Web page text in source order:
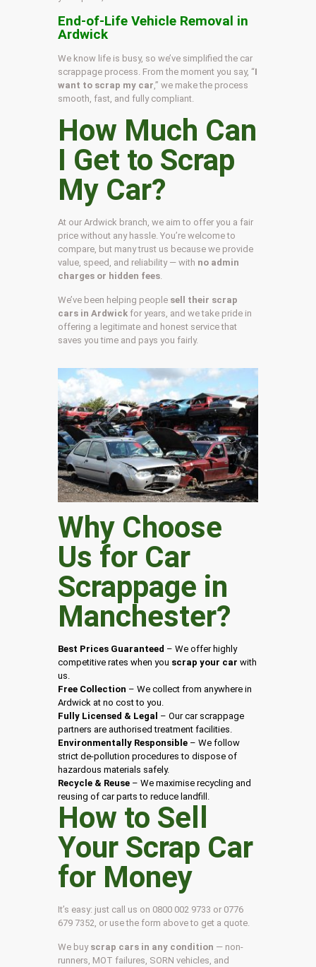
End-of-Life Vehicle Removal in
Ardwick
We know life is busy, so we’ve simplified the car
scrappage process. From the moment you say, “I
want to scrap my car ,” we make the process
smooth, fast, and fully compliant.
How Much Can
I Get to Scrap
My Car?
At our Ardwick branch, we aim to offer you a fair
price without any hassle. You’re welcome to
compare, but many trust us because we provide
value, speed, and reliability — with no admin
charges or hidden fees
We’ve been helping people sell their scrap
cars in Ardwick for years, and we take pride in
offering a legitimate and honest service that
saves you time and pays you fairly.
Why Choose
Us for Car
Scrappage in
Manchester?
Best Prices Guaranteed – We offer highly
competitive rates when you scrap your car with
us.
Free Collection – We collect from anywhere in
Ardwick at no cost to you.
Fully Licensed & Legal – Our car scrappage
partners are authorised treatment facilities.
Environmentally Responsible – We follow
strict de-pollution procedures to dispose of
hazardous materials safely.
Recycle & Reuse – We maximise recycling and
reusing of car parts to reduce landfill.
How to Sell
Your Scrap Car
for Money
It’s easy: just call us on 0800 002 9733 or 0776
679 7352, or use the form above to get a quote.
We buy scrap cars in any condition — non-
runners, MOT failures, SORN vehicles, and